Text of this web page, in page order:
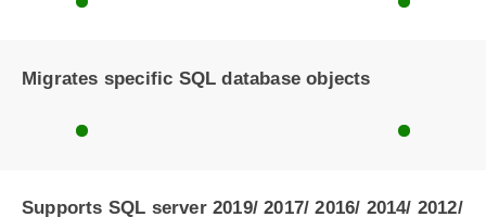
Migrates specific SQL database objects
Supports SQL server 2019/ 2017/ 2016/ 2014/ 2012/